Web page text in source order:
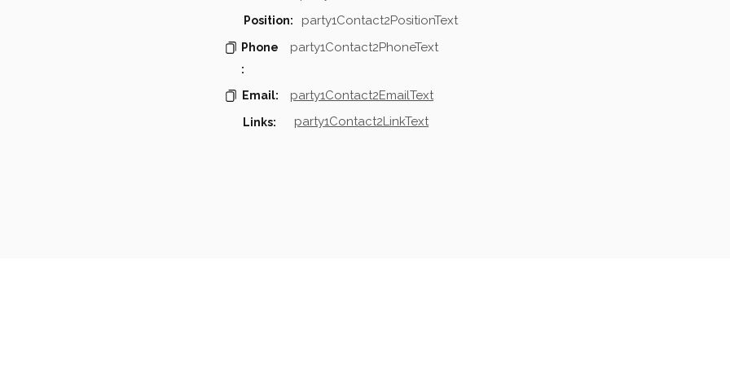
Position: party1Contact2PositionText
Phone
:
party1Contact2PhoneText
Email: party1Contact2EmailText
Links: party1Contact2LinkText